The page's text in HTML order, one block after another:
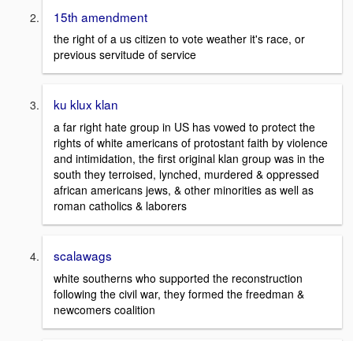
15th amendment
the right of a us citizen to vote weather it's race, or
previous servitude of service
ku klux klan
a far right hate group in US has vowed to protect the
rights of white americans of protostant faith by violence
and intimidation, the first original klan group was in the
south they terroised, lynched, murdered & oppressed
african americans jews, & other minorities as well as
roman catholics & laborers
scalawags
white southerns who supported the reconstruction
following the civil war, they formed the freedman &
newcomers coalition